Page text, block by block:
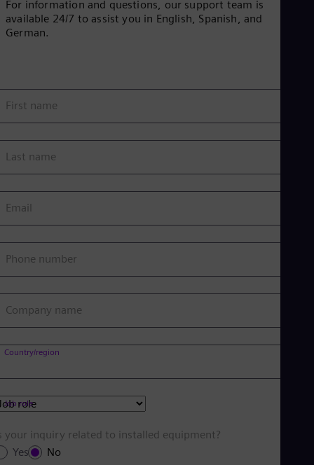
For information and questions, our support team is
available 24/7 to assist you in English, Spanish, and
German.
First name
Last name
Email
Phone number
Company name
Country/region
Job role
your inquiry related to installed equipment?
Yes
No